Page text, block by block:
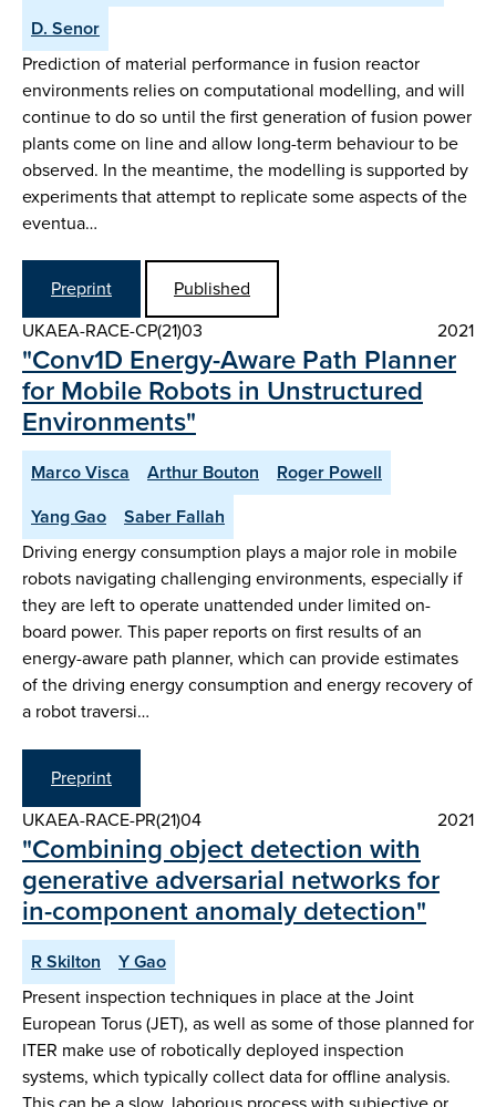
D. Senor
Prediction of material performance in fusion reactor
environments relies on computational modelling, and will
continue to do so until the first generation of fusion power
plants come on line and allow long-term behaviour to be
observed. In the meantime, the modelling is supported by
experiments that attempt to replicate some aspects of the
eventua…
Preprint
Published
UKAEA-RACE-CP(21)03
2021
"Conv1D Energy-Aware Path Planner
for Mobile Robots in Unstructured
Environments"
Marco Visca Arthur Bouton
Roger Powell
Yang Gao
Saber Fallah
Driving energy consumption plays a major role in mobile
robots navigating challenging environments, especially if
they are left to operate unattended under limited on-
board power. This paper reports on first results of an
energy-aware path planner, which can provide estimates
of the driving energy consumption and energy recovery of
a robot traversi…
Preprint
UKAEA-RACE-PR(21)04
2021
"Combining object detection with
generative adversarial networks for
in-component anomaly detection"
R Skilton
Y Gao
Present inspection techniques in place at the Joint
European Torus (JET), as well as some of those planned for
ITER make use of robotically deployed inspection
systems, which typically collect data for offline analysis.